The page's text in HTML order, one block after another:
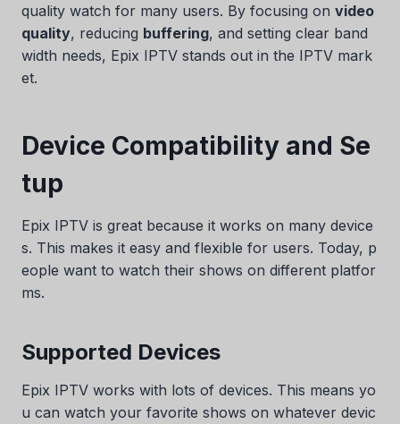
quality watch for many users. By focusing on video
quality, reducing buffering, and setting clear band
width needs, Epix IPTV stands out in the IPTV mark
et.
Device Compatibility and Se
tup
Epix IPTV is great because it works on many device
s. This makes it easy and flexible for users. Today, p
eople want to watch their shows on different platfor
ms.
Supported Devices
Epix IPTV works with lots of devices. This means yo
u can watch your favorite shows on whatever devic